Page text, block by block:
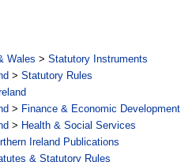
Wales > Statutory Instruments
> Statutory Rules
> Finance & Economic Development
> Health & Social Services
Ireland Publications
& Statutory Rules